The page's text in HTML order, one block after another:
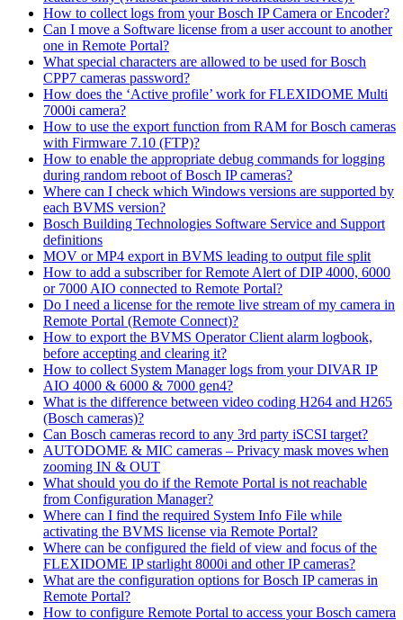
How to collect logs from your Bosch IP Camera or Encoder?
Can I move a Software license from a user account to another
one in Remote Portal?
What special characters are allowed to be used for Bosch
CPP7 cameras password?
How does the ‘Active profile’ work for FLEXIDOME Multi
7000i camera?
How to use the export function from RAM for Bosch cameras
with Firmware 7.10 (FTP)?
How to enable the appropriate debug commands for logging
during random reboot of Bosch IP cameras?
Where can I check which Windows versions are supported by
each BVMS version?
Bosch Building Technologies Software Service and Support
definitions
MOV or MP4 export in BVMS leading to output file split
How to add a subscriber for Remote Alert of DIP 4000, 6000
or 7000 AIO connected to Remote Portal?
Do I need a license for the remote live stream of my camera in
Remote Portal (Remote Connect)?
How to export the BVMS Operator Client alarm logbook,
before accepting and clearing it?
How to collect System Manager logs from your DIVAR IP
AIO 4000 & 6000 & 7000 gen4?
What is the difference between video coding H264 and H265
(Bosch cameras)?
Can Bosch cameras record to any 3rd party iSCSI target?
AUTODOME & MIC cameras – Privacy mask moves when
zooming IN & OUT
What should you do if the Remote Portal is not reachable
from Configuration Manager?
Where can I find the required System Info File while
activating the BVMS license via Remote Portal?
Where can be configured the field of view and focus of the
FLEXIDOME IP starlight 8000i and other IP cameras?
What are the configuration options for Bosch IP cameras in
Remote Portal?
How to configure Remote Portal to access your Bosch camera